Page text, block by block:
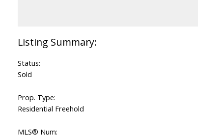
Status:
Sold
Prop. Type:
Residential Freehold
MLS® Num: